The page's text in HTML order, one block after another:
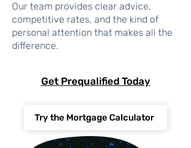
Our team provides clear advice,
competitive rates, and the kind of
personal attention that makes all the
difference.
Get Prequalified Today
Try the Mortgage Calculator